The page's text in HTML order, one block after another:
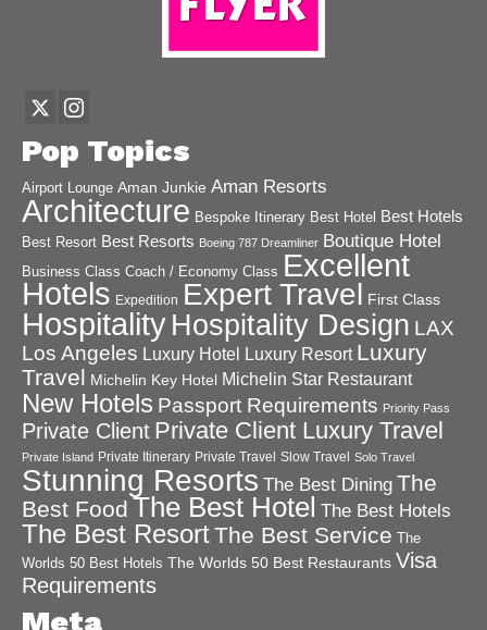
Pop Topics
Airport Lounge Aman Junkie Aman Resorts
Architecture Bespoke Itinerary Best Hotel Best Hotels
Best Resort Best Resorts Boeing 787 Dreamliner Boutique Hotel
Business Class Coach / Economy Class Excellent
Hotels Expedition Expert Travel First Class
Hospitality Hospitality Design LAX
Los Angeles Luxury Hotel Luxury Resort Luxury
Travel Michelin Key Hotel Michelin Star Restaurant
New Hotels Passport Requirements Priority Pass
Private Client Private Client Luxury Travel
Private Island Private Itinerary Private Travel Slow Travel Solo Travel
Stunning Resorts The Best Dining The
Best Food The Best Hotel The Best Hotels
The Best ResortThe Best Service The
Worlds 50 Best Hotels The Worlds 50 Best Restaurants Visa
Requirements
Meta